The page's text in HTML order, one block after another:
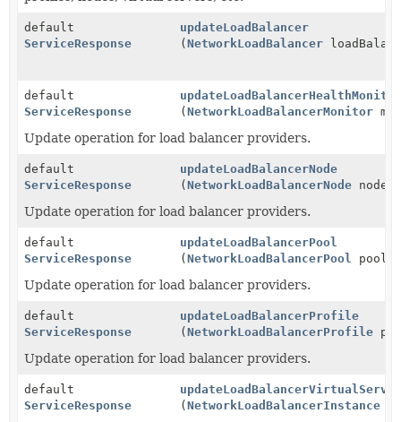
default
ServiceResponse
updateLoadBalancer
(NetworkLoadBalancer
default
ServiceResponse
(NetworkLoadBalancerMonitor
Update operation for load balancer providers.
default
ServiceResponse
updateLoadBalancerNode
(NetworkLoadBalancerNode node)
Update operation for load balancer providers.
default
ServiceResponse
updateLoadBalancerPool
(NetworkLoadBalancerPool pool)
Update operation for load balancer providers.
default
ServiceResponse
updateLoadBalancerProfile
(NetworkLoadBalancerProfile
Update operation for load balancer providers.
default
ServiceResponse
(NetworkLoadBalancerInstance